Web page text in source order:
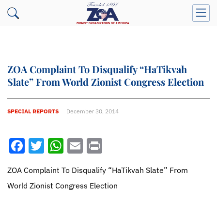
ZOA Complaint To Disqualify “HaTikvah
Slate” From World Zionist Congress Election
SPECIAL REPORTS December 30, 2014
Facebook
Twitter
WhatsApp
Email
ZOA Complaint To Disqualify “HaTikvah Slate” From
World Zionist Congress Election